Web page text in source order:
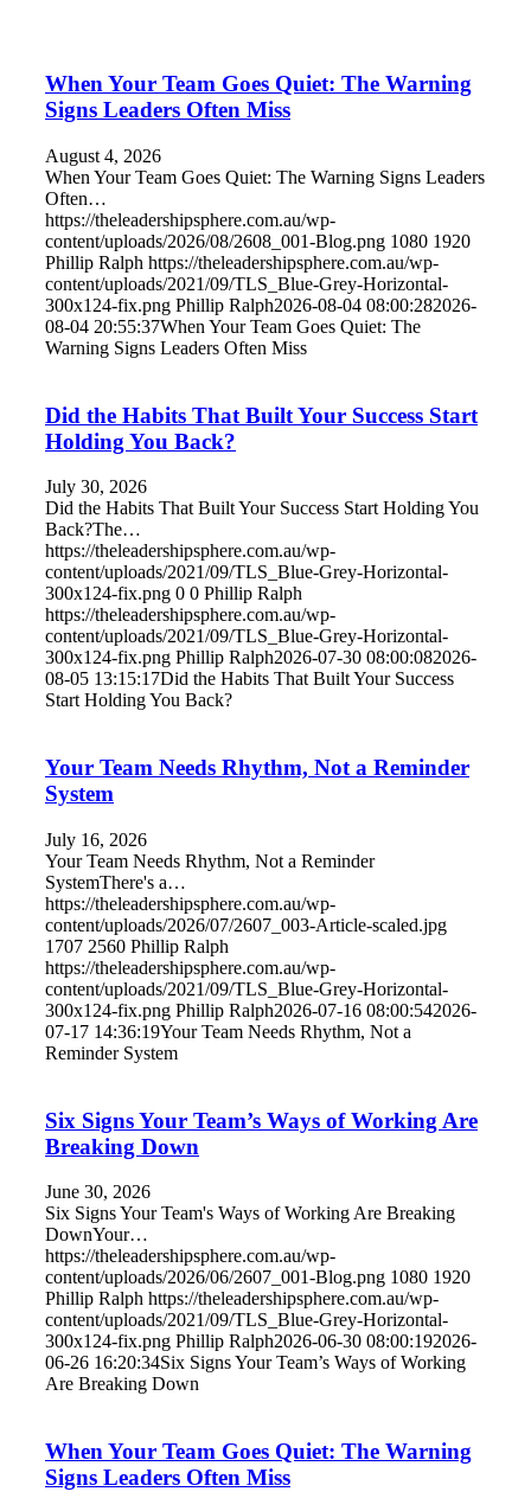
When Your Team Goes Quiet: The Warning
Signs Leaders Often Miss
August 4, 2026
When Your Team Goes Quiet: The Warning Signs Leaders
Often…
https://theleadershipsphere.com.au/wp-
content/uploads/2026/08/2608_001-Blog.png 1080 1920
Phillip Ralph https://theleadershipsphere.com.au/wp-
content/uploads/2021/09/TLS_Blue-Grey-Horizontal-
300x124-fix.png Phillip Ralph2026-08-04 08:00:282026-
08-04 20:55:37When Your Team Goes Quiet: The
Warning Signs Leaders Often Miss
Did the Habits That Built Your Success Start
Holding You Back?
July 30, 2026
Did the Habits That Built Your Success Start Holding You
Back?The…
https://theleadershipsphere.com.au/wp-
content/uploads/2021/09/TLS_Blue-Grey-Horizontal-
300x124-fix.png 0 0 Phillip Ralph
https://theleadershipsphere.com.au/wp-
content/uploads/2021/09/TLS_Blue-Grey-Horizontal-
300x124-fix.png Phillip Ralph2026-07-30 08:00:082026-
08-05 13:15:17Did the Habits That Built Your Success
Start Holding You Back?
Your Team Needs Rhythm, Not a Reminder
System
July 16, 2026
Your Team Needs Rhythm, Not a Reminder
SystemThere's a…
https://theleadershipsphere.com.au/wp-
content/uploads/2026/07/2607_003-Article-scaled.jpg
1707 2560 Phillip Ralph
https://theleadershipsphere.com.au/wp-
content/uploads/2021/09/TLS_Blue-Grey-Horizontal-
300x124-fix.png Phillip Ralph2026-07-16 08:00:542026-
07-17 14:36:19Your Team Needs Rhythm, Not a
Reminder System
Six Signs Your Team’s Ways of Working Are
Breaking Down
June 30, 2026
Six Signs Your Team's Ways of Working Are Breaking
DownYour…
https://theleadershipsphere.com.au/wp-
content/uploads/2026/06/2607_001-Blog.png 1080 1920
Phillip Ralph https://theleadershipsphere.com.au/wp-
content/uploads/2021/09/TLS_Blue-Grey-Horizontal-
300x124-fix.png Phillip Ralph2026-06-30 08:00:192026-
06-26 16:20:34Six Signs Your Team’s Ways of Working
Are Breaking Down
When Your Team Goes Quiet: The Warning
Signs Leaders Often Miss